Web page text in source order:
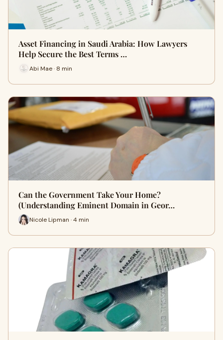
Asset Financing in Saudi Arabia: How Lawyers
Help Secure the Best Terms …
Abi Mae · 8 min
Can the Government Take Your Home?
(Understanding Eminent Domain in Geor…
Nicole Lipman · 4 min